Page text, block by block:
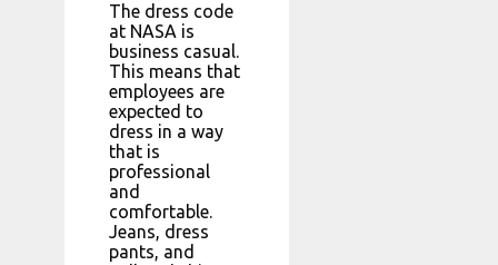
The dress code
at NASA is
business casual.
This means that
employees are
expected to
dress in a way
that is
professional
and
comfortable.
Jeans, dress
pants, and